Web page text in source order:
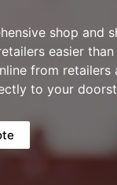
shop and
easier
from retailers
to your